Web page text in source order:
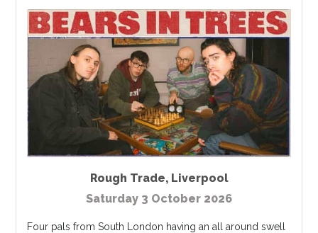
Rough Trade, Liverpool
Saturday 3 October 2026
Four pals from South London having an all around swell